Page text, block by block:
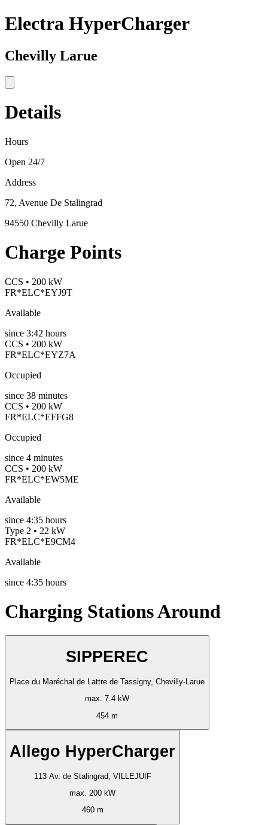
Electra HyperCharger
Chevilly Larue
Details
Hours
Open 24/7
Address
72, Avenue De Stalingrad
94550 Chevilly Larue
Charge Points
CCS • 200 kW
FR*ELC*EYJ9T
Available
since 3:42 hours
CCS • 200 kW
FR*ELC*EYZ7A
Occupied
since 38 minutes
CCS • 200 kW
FR*ELC*EFFG8
Occupied
since 4 minutes
CCS • 200 kW
FR*ELC*EW5ME
Available
since 4:35 hours
Type 2 • 22 kW
FR*ELC*E9CM4
Available
since 4:35 hours
Charging Stations Around
SIPPEREC
Place du Maréchal de Lattre de Tassigny, Chevilly-Larue
max. 7.4 kW
454 m
Allego HyperCharger
113 Av. de Stalingrad, VILLEJUIF
max. 200 kW
460 m